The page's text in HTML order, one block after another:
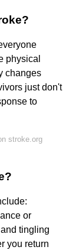
physical
changes
just don't
to
stroke.org
or
tingling
you return